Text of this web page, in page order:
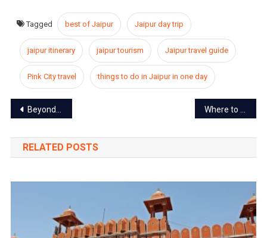
Tagged best of Jaipur Jaipur day trip
jaipur itinerary jaipur tourism Jaipur travel guide
Pink City travel things to do in Jaipur in one day
Post
navigation
Beyond the Pink Walls – Jaipur’s Best-Kept Secrets
RELATED POSTS